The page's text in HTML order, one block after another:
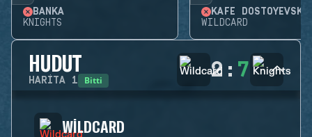
BANKA
KNIGHTS
KAFE DOSTOYEVSKY
WILDCARD
HUDUT
HARITA 1 Bitti 2 : 7
WILDCARD